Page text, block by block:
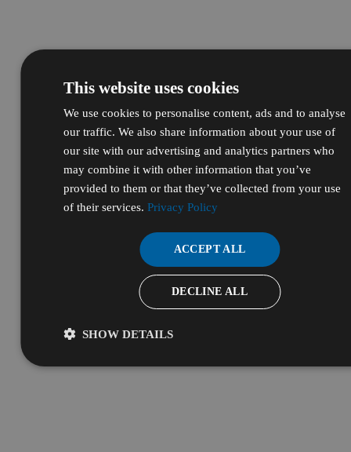
This website uses cookies
We use cookies to personalise content, ads and to analyse
our traffic. We also share information about your use of
our site with our advertising and analytics partners who
may combine it with other information that you’ve
provided to them or that they’ve collected from your use
of their services.Privacy Policy
ACCEPT ALL
DECLINE ALL
SHOW DETAILS